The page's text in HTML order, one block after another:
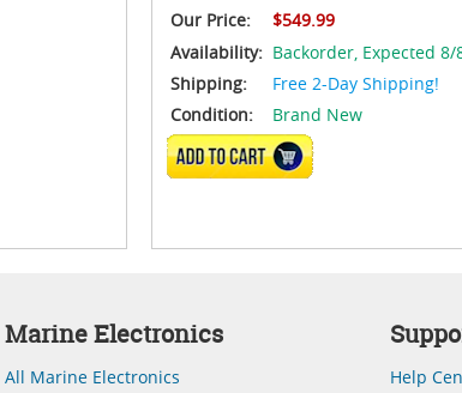
Our Price:
$549.99
Availability: Backorder,Expected 8/
Shipping:
Free 2-Day Shipping!
Condition:
Brand New
ADD TO CART
Marine Electronics
All Marine Electronics
Help